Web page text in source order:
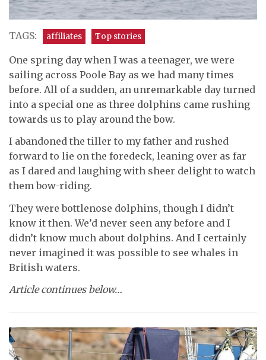
TAGS: affiliates Top stories
One spring day when I was a teenager, we were
sailing across Poole Bay as we had many times
before. All of a sudden, an unremarkable day turned
into a special one as three dolphins came rushing
towards us to play around the bow.
I abandoned the tiller to my father and rushed
forward to lie on the foredeck, leaning over as far
as I dared and laughing with sheer delight to watch
them bow-riding.
They were bottlenose dolphins, though I didn’t
know it then. We’d never seen any before and I
didn’t know much about dolphins. And I certainly
never imagined it was possible to see whales in
British waters.
Article continues below…